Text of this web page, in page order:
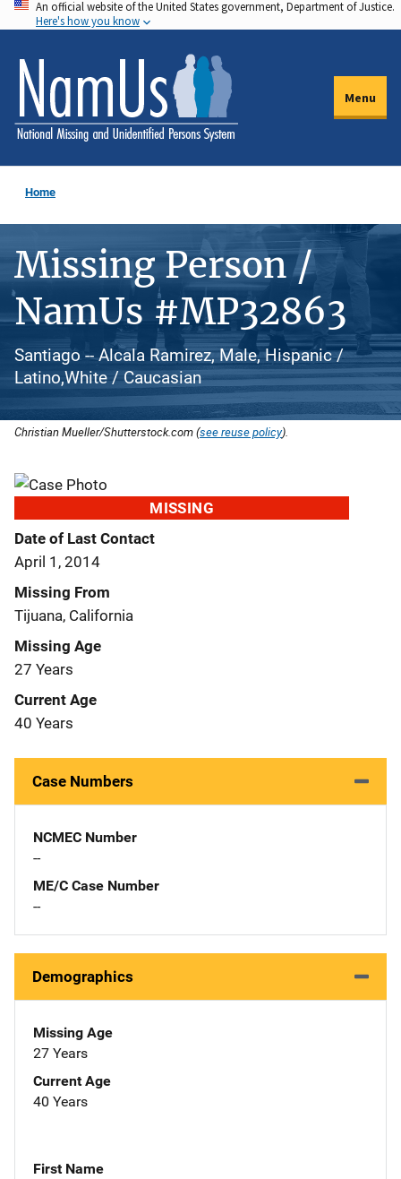
Skip
to
main
content
An official website of the United States government, Department of Justice.
Here's how you know
Menu
Home
Missing Person /
NamUs #MP32863
Santiago -- Alcala Ramirez, Male, Hispanic /
Latino,White / Caucasian
Christian Mueller/Shutterstock.com (see reuse policy).
MISSING
Date of Last Contact
April 1, 2014
Missing From
Tijuana, California
Missing Age
27 Years
Current Age
40 Years
Case Numbers
NCMEC Number
--
ME/C Case Number
--
Demographics
Missing Age
27 Years
Current Age
40 Years
First Name